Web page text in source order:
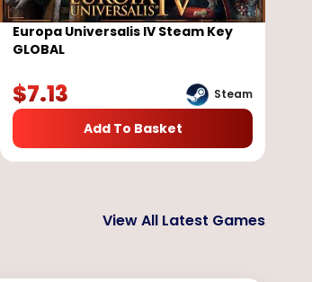
Europa Universalis IV Steam Key
GLOBAL
Steam
$7.13
Add To Basket
View All Latest Games